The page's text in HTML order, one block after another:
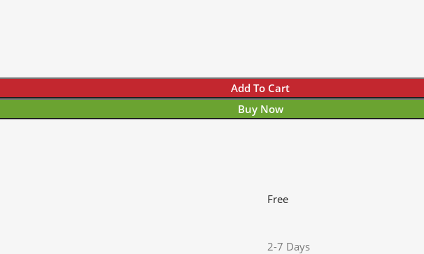
Add To Cart
Buy Now
Free
2-7 Days